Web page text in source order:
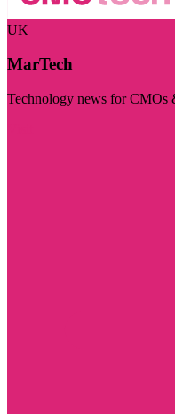
UK
MarTech
Technology news for CMOs